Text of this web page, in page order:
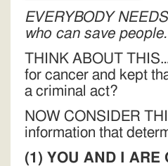
EVERYBODY
who can save
THINK ABOUT
for cancer and kept
a criminal act?
NOW CONSIDER
information that
(1) YOU AND I ARE